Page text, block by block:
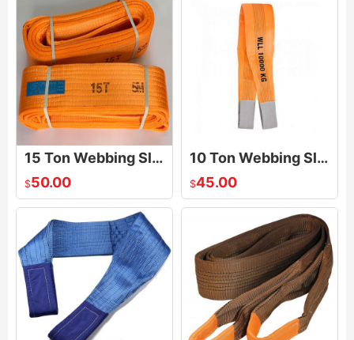
15 Ton Webbing Sling
$50.00
10 Ton Webbing Sling
$45.00